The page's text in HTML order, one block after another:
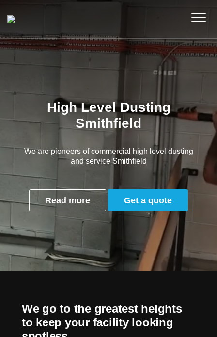
High Level Dusting
Smithfield
We are pioneers of commercial high level dusting
and service Smithfield
Read more Get a quote
We go to the greatest heights
to keep your facility looking